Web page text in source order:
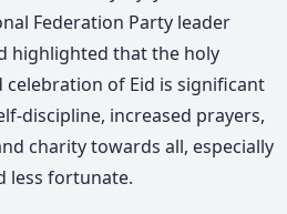
Federation Party leader
highlighted that the holy
celebration of Eid is significant
discipline, increased prayers,
charity towards all, especially
less fortunate.